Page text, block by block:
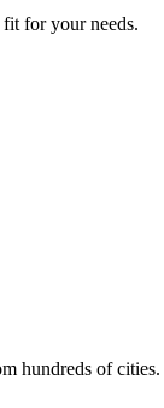
for your needs.